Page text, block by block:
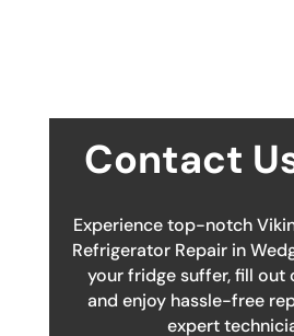
Contact
Experience top-notch
Refrigerator Repair in
your fridge suffer, fill out
and enjoy hassle-free
expert